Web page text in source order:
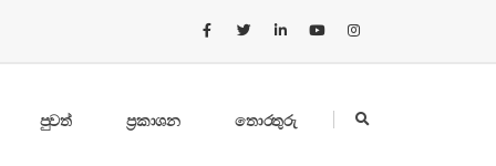
පුවත් ප්‍රකාශන තොරතුරු